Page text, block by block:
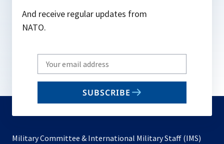
And receive regular updates from
NATO.
Write
your
email
SUBSCRIBE
Military Committee & International Military Staff (IMS)